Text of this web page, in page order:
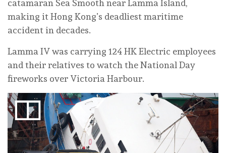
catamaran Sea Smooth near Lamma Island,
making it Hong Kong’s deadliest maritime
accident in decades.
Lamma IV was carrying 124 HK Electric employees
and their relatives to watch the National Day
fireworks over Victoria Harbour.